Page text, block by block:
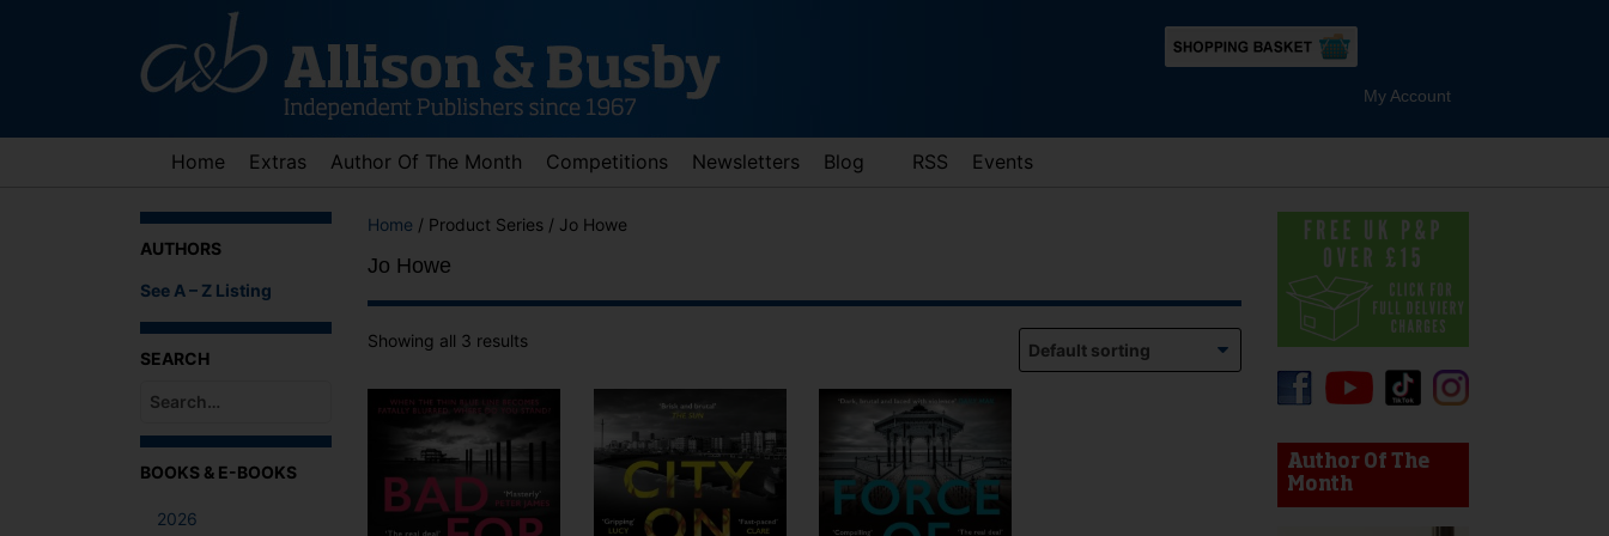
My Account
Home Extras Author Of The Month Competitions Newsletters Blog RSS Events
AUTHORS
See A – Z Listing
SEARCH
When autocomplete results are available use up and down arrows to review and enter to go to the desired page. Touch device users, explore by touch or with swipe gestures.
BOOKS & E-BOOKS
2026
Home / Product Series / Jo Howe
Jo Howe
Showing all 3 results
Author Of The
Month